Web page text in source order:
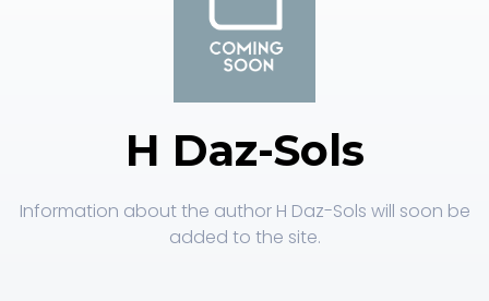
H Daz-Sols
Information about the author H Daz-Sols will soon be
added to the site.